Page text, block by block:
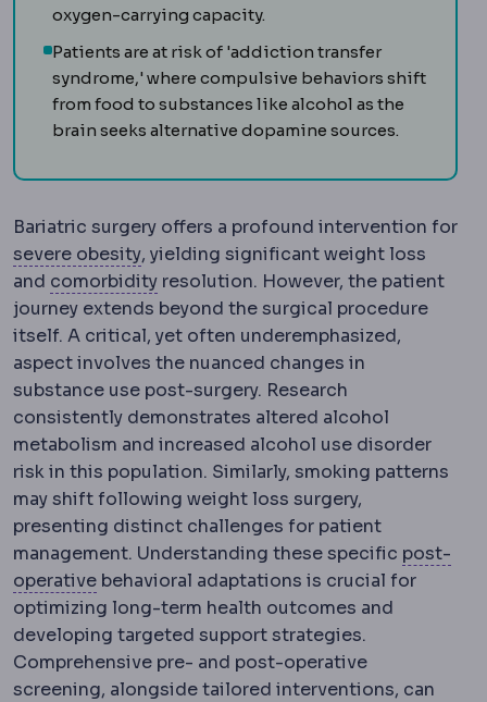
oxygen-carrying capacity.
Patients are at risk of 'addiction transfer
syndrome,' where compulsive behaviors shift
from food to substances like alcohol as the
brain seeks alternative dopamine sources.
Bariatric surgery offers a profound intervention for
severe obesityMorbid obesityObesity severe enough
, yielding significant weight loss
and comorbidityComorbidityAn additional health
resolution. However, the patient
journey extends beyond the surgical procedure
itself. A critical, yet often underemphasized,
aspect involves the nuanced changes in
substance use post-surgery. Research
consistently demonstrates altered alcohol
metabolism and increased alcohol use disorder
risk in this population. Similarly, smoking patterns
may shift following weight loss surgery,
presenting distinct challenges for patient
management. Understanding these specific post-
operativePostoperativeThe recovery period after
behavioral adaptations is crucial for
optimizing long-term health outcomes and
developing targeted support strategies.
Comprehensive pre- and post-operative
screening, alongside tailored interventions, can